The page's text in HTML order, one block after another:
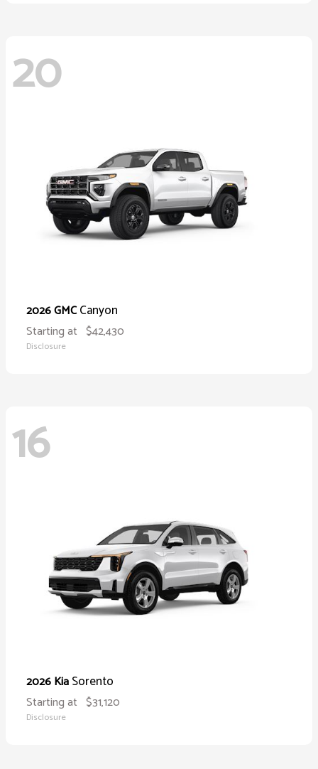
20
2026 GMCCanyon
Starting at $42,430
Disclosure
16
2026 KiaSorento
Starting at $31,120
Disclosure